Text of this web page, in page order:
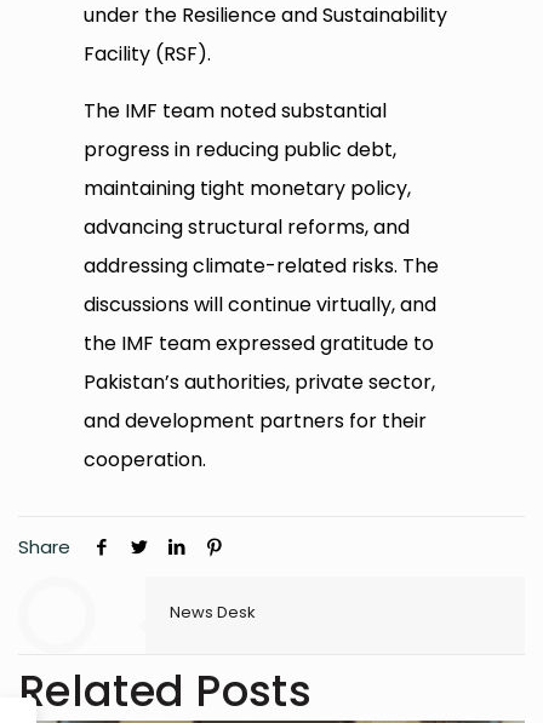
under the Resilience and Sustainability
Facility (RSF).
The IMF team noted substantial
progress in reducing public debt,
maintaining tight monetary policy,
advancing structural reforms, and
addressing climate-related risks. The
discussions will continue virtually, and
the IMF team expressed gratitude to
Pakistan’s authorities, private sector,
and development partners for their
cooperation.
Share
News Desk
Related Posts